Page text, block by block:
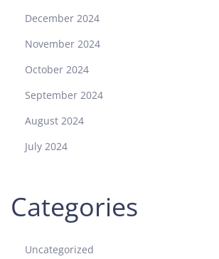
December 2024
November 2024
October 2024
September 2024
August 2024
July 2024
Categories
Uncategorized